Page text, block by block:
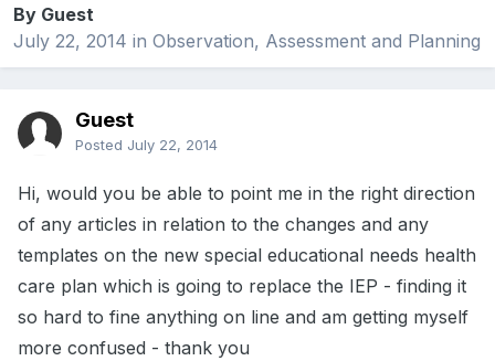
By Guest
July 22, 2014 in Observation, Assessment and Planning
Guest
Posted July 22, 2014
Hi, would you be able to point me in the right direction
of any articles in relation to the changes and any
templates on the new special educational needs health
care plan which is going to replace the IEP - finding it
so hard to fine anything on line and am getting myself
more confused - thank you